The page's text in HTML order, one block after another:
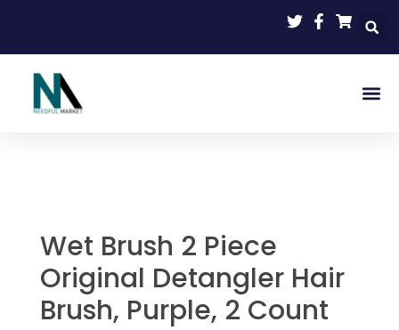
content
Wet Brush 2 Piece
Original Detangler Hair
Brush, Purple, 2 Count